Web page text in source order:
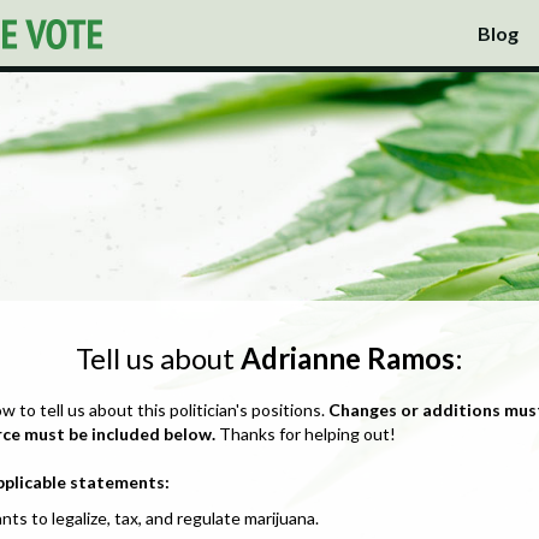
Blog
Tell us aboutAdrianne Ramos:
to tell us about this politician's positions. Changes or additions
must be included below. Thanks for helping out!
statements:
to legalize, tax, and regulate marijuana.